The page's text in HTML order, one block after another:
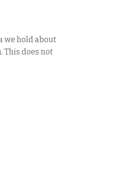
we hold about
This does not